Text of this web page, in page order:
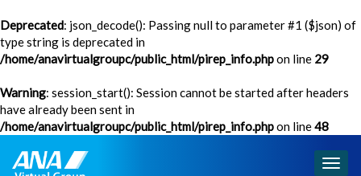
Deprecated: json_decode(): Passing null to parameter #1 ($json) of
type string is deprecated in
/home/anavirtualgroupc/public_html/pirep_info.phpon line 29
Warning: session_start(): Session cannot be started after headers
have already been sent in
/home/anavirtualgroupc/public_html/pirep_info.phpon line48